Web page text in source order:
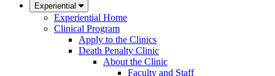
Experiential
Experiential Home
Clinical Program
Apply to the Clinics
Death Penalty Clinic
About the Clinic
Faculty and Staff